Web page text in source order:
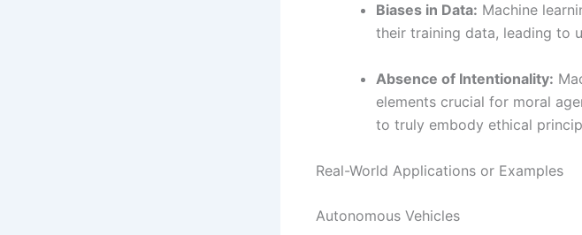
Biases in Data: Machine
their training data, leading to
Absence of Intentionality:
elements crucial for moral
to truly embody ethical
Real-World Applications or Examples
Autonomous Vehicles